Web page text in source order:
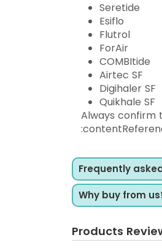
Seretide
Esiflo
Flutrol
ForAir
COMBItide
Airtec SF
Digihaler SF
Quikhale SF
Always confirm
Frequently
Why buy from
Products